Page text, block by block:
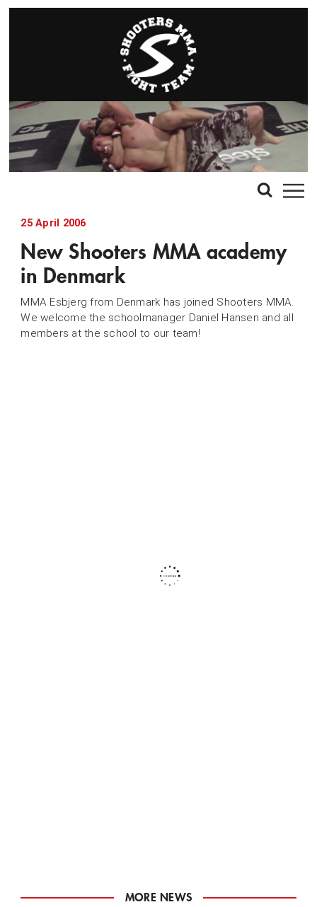
25 April 2006
New Shooters MMA academy
in Denmark
MMA Esbjerg from Denmark has joined Shooters MMA.
We welcome the schoolmanager Daniel Hansen and all
members at the school to our team!
MORE NEWS